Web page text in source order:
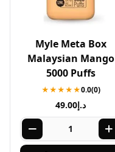
Myle Meta Box
Malaysian Mango
5000 Puffs
★★★★★0.0(0)
د.إ49.00